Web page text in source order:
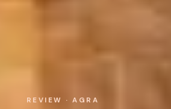
REVIEW · AGRA